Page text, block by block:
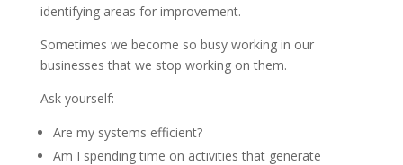
identifying areas for improvement.
Sometimes we become so busy working in our
businesses that we stop working on them.
Ask yourself:
Are my systems efficient?
Am I spending time on activities that generate